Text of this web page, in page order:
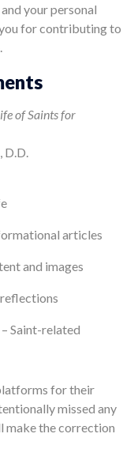
your personal
for contributing to
of Saints for
articles
and images
reflections
Saint-related
for their
missed any
make the correction